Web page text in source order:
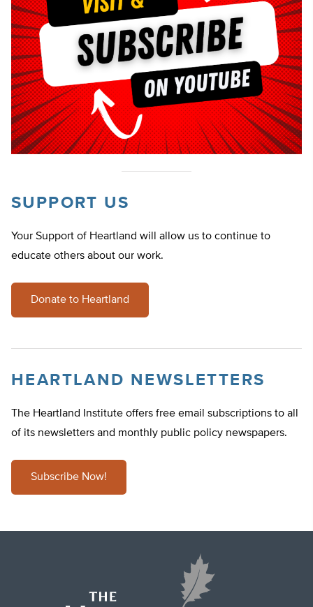
SUPPORT US
Your Support of Heartland will allow us to continue to
educate others about our work.
Donate to Heartland
HEARTLAND NEWSLETTERS
The Heartland Institute offers free email subscriptions to all
of its newsletters and monthly public policy newspapers.
Subscribe Now!